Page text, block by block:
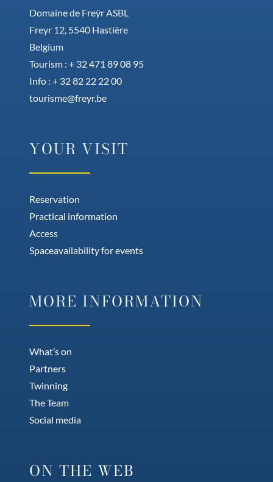
Domaine de Freÿr ASBL
Freyr 12, 5540 Hastière
Belgium
Tourism : + 32 471 89 08 95
Info : + 32 82 22 22 00
tourisme@freyr.be
YOUR VISIT
Reservation
Practical information
Access
Spaceavailability for events
MORE INFORMATION
What’s on
Partners
Twinning
The Team
Social media
ON THE WEB